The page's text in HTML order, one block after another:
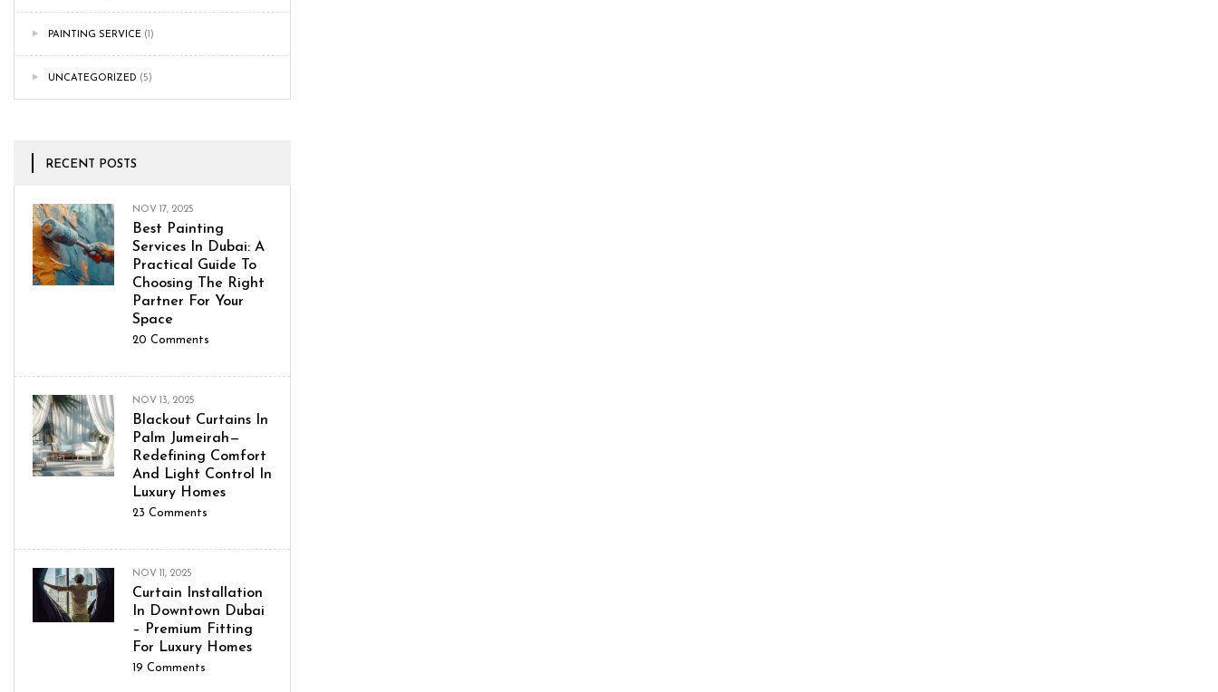
PAINTING SERVICE (1)
UNCATEGORIZED (5)
RECENT POSTS
NOV 17, 2025
Best Painting
Services In Dubai: A
Practical Guide To
Choosing The Right
Partner For Your
Space
20 Comments
NOV 13, 2025
Blackout Curtains In
Palm Jumeirah—
Redefining Comfort
And Light Control In
Luxury Homes
23 Comments
NOV 11, 2025
Curtain Installation
In Downtown Dubai
– Premium Fitting
For Luxury Homes
19 Comments